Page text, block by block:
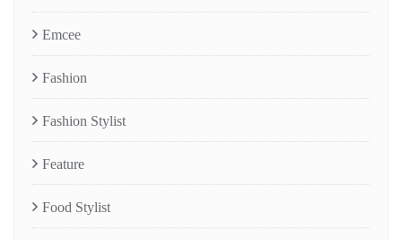
Emcee
Fashion
Fashion Stylist
Feature
Food Stylist